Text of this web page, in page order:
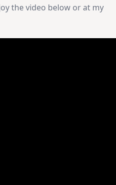
the video below or at my